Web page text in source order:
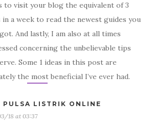
to visit your blog the equivalent of 3
in a week to read the newest guides you
And lastly, I am also at all times
concerning the unbelievable tips
Some 1 ideas in this post are
the most beneficial I’ve ever had.
PULSA LISTRIK ONLINE
18 at 03:37